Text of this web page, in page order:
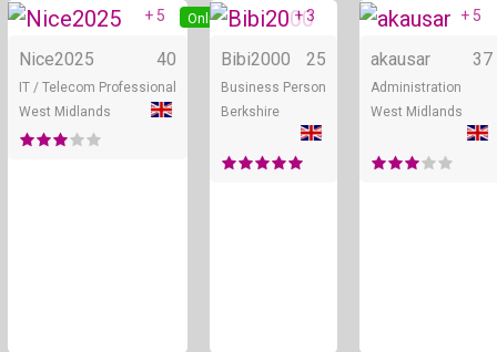
Online
+ 5
Nice2025 40
IT / Telecom Professional
West Midlands
Online
+ 3
Bibi2000 25
Business Person
Berkshire
+ 5
akausar 37
Administration
West Midlands